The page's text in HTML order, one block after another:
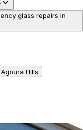
glass repairs in
Agoura Hills